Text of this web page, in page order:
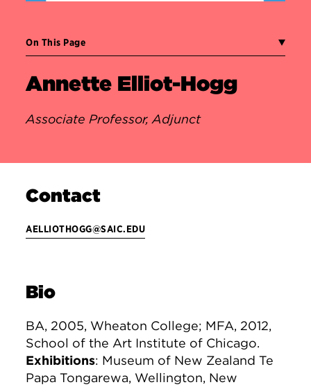
On This Page
Annette Elliot-Hogg
Associate Professor, Adjunct
Contact
AELLIOTHOGG@SAIC.EDU
Bio
BA, 2005, Wheaton College; MFA, 2012,
School of the Art Institute of Chicago.
Exhibitions: Museum of New Zealand Te
Papa Tongarewa, Wellington, New